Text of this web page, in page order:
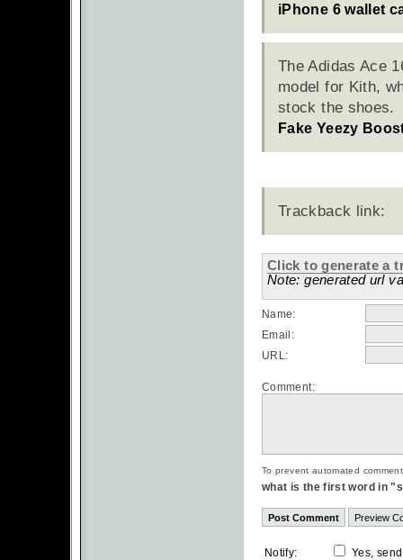
iPhone 6 wallet
The Adidas Ace
model for Kith,
stock the shoes.
Fake Yeezy
Trackback link:
Click to generate a
Note: generated url
Name:
Email:
URL:
Comment:
To prevent automated
what is the first word in
Notify:
Yes,